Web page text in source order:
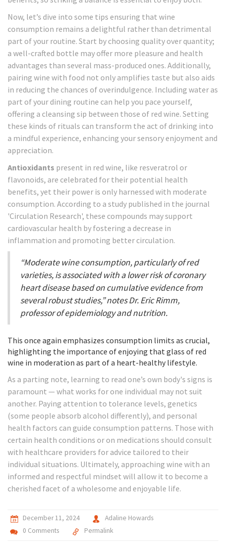
Now, let’s dive into some tips ensuring that wine
consumption remains a delightful rather than detrimental
part of your routine. Start by choosing quality over quantity;
a well-crafted bottle may offer more pleasure and health
advantages than several mass-produced ones. Additionally,
pairing wine with food not only amplifies taste but also aids
in reducing the chances of overindulgence. Including water as
part of your dining routine can help you pace yourself,
offering a cleansing sip between those of red wine. Setting
these kinds of rituals can transform the act of drinking into
a mindful experience, enhancing your sensory enjoyment and
appreciation.
Antioxidants present in red wine, like resveratrol or
flavonoids, are celebrated for their potential health
benefits, yet their power is only harnessed with moderate
consumption. According to a study published in the journal
'Circulation Research', these compounds may support
cardiovascular health by fostering a decrease in
inflammation and promoting better circulation.
“Moderate wine consumption, particularly of red
varieties, is associated with a lower risk of coronary
heart disease based on cumulative evidence from
several robust studies,” notes Dr. Eric Rimm,
professor of epidemiology and nutrition.
This once again emphasizes consumption limits as crucial,
highlighting the importance of enjoying that glass of red
wine in moderation as part of a heart-healthy lifestyle.
As a parting note, learning to read one’s own body's signs is
paramount — what works for one individual may not suit
another. Paying attention to tolerance levels, genetics
(some people absorb alcohol differently), and personal
health factors can guide consumption patterns. Those with
certain health conditions or on medications should consult
with healthcare providers for advice tailored to their
individual situations. Ultimately, approaching wine with an
informed and respectful mindset will allow it to become a
cherished facet of a wholesome and enjoyable life.
December 11, 2024
Adaline Howards
0 Comments
Permalink